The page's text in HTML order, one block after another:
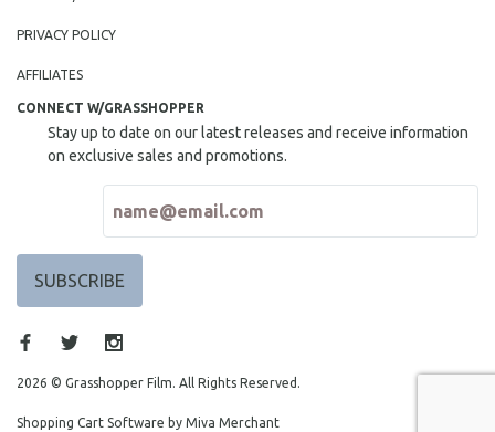
PERFORMING ARTS
PHOTOGRAPHY
POLITICAL SCIENCE
SHORT FILMS
SOCIOLOGY
SOUTHEAST ASIA
SPECIAL COLLECTIONS
PRIVACY POLICY
AFFILIATES
CONNECT W/GRASSHOPPER
Stay up to date on our latest releases and receive information
on exclusive sales and promotions.
2026 © Grasshopper Film. All Rights Reserved.
Shopping Cart Software by Miva Merchant